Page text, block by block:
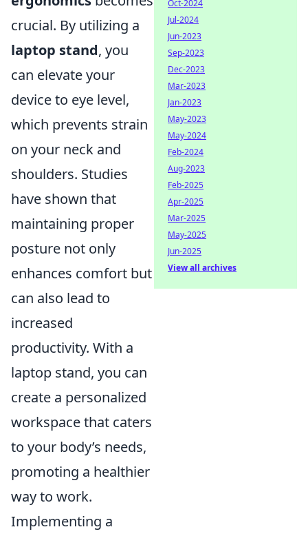
crucial. By utilizing a
laptop stand, you
can elevate your
device to eye level,
which prevents strain
on your neck and
shoulders. Studies
have shown that
maintaining proper
posture not only
enhances comfort but
can also lead to
increased
productivity. With a
laptop stand, you can
create a personalized
workspace that caters
to your body’s needs,
promoting a healthier
way to work.
Implementing a
Oct-2024
Jul-2024
Jun-2023
Sep-2023
Dec-2023
Mar-2023
Jan-2023
May-2023
May-2024
Feb-2024
Aug-2023
Feb-2025
Apr-2025
Mar-2025
May-2025
Jun-2025
View all archives